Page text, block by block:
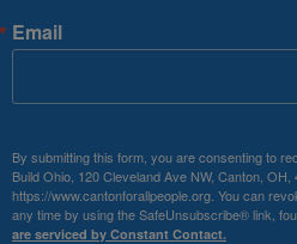
Email
By submitting this form, you are consenting to
Build Ohio, 120 Cleveland Ave NW, Canton, OH,
https://www.cantonforallpeople.org. You can
any time by using the SafeUnsubscribe® link,
are serviced by Constant Contact.